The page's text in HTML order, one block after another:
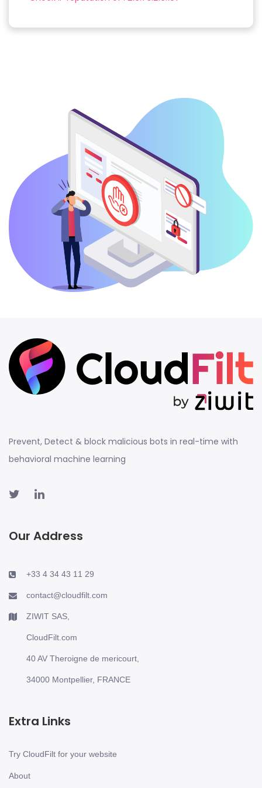
Prevent, Detect & block malicious bots in real-time with
behavioral machine learning
Our Address
+33 4 34 43 11 29
contact@cloudfilt.com
ZIWIT SAS,
CloudFilt.com
40 AV Theroigne de mericourt,
34000 Montpellier, FRANCE
Extra Links
Try CloudFilt for your website
About